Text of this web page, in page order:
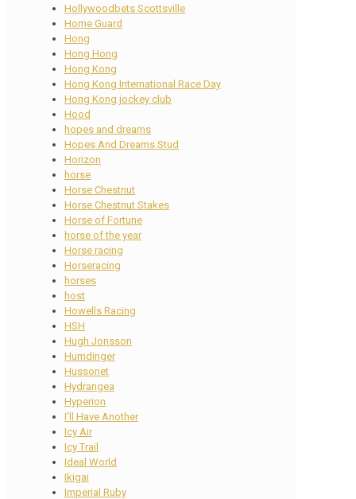
Hollywoodbets Scottsville
Home Guard
Hong
Hong Hong
Hong Kong
Hong Kong International Race Day
Hong Kong jockey club
Hood
hopes and dreams
Hopes And Dreams Stud
Horizon
horse
Horse Chestnut
Horse Chestnut Stakes
Horse of Fortune
horse of the year
Horse racing
Horseracing
horses
host
Howells Racing
HSH
Hugh Jonsson
Humdinger
Hussonet
Hydrangea
Hyperion
I'll Have Another
Icy Air
Icy Trail
Ideal World
Ikigai
Imperial Ruby